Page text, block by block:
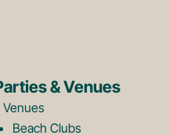
e
t
& Venues
Venues
Beach Clubs